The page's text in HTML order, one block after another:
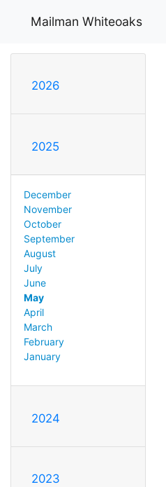
Mailman Whiteoaks
2026
2025
December
November
October
September
August
July
June
May
April
March
February
January
2024
2023